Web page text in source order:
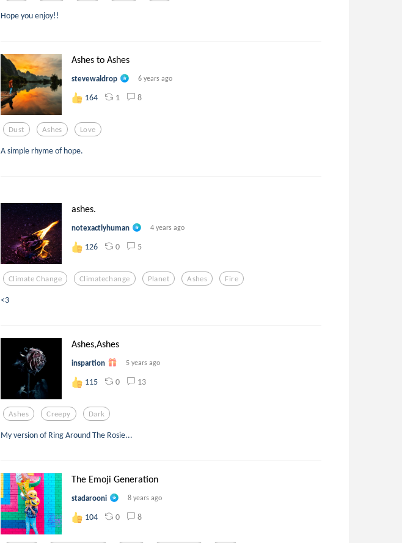
Hope you enjoy!!
Ashes to Ashes
stevewaldrop 6 years ago
164 1 8
Dust Ashes Love
A simple rhyme of hope.
ashes.
notexactlyhuman 4 years ago
126 0 5
Climate Change Climatechange Planet Ashes Fire
<3
Ashes,Ashes
inspartion 5 years ago
115 0 13
Ashes Creepy Dark
My version of Ring Around The Rosie...
The Emoji Generation
stadarooni 8 years ago
104 0 8